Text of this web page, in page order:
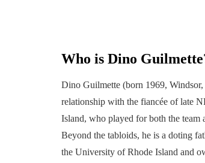
Who is Dino
Dino Guilmette (born 1969,
relationship with the fiancée of late
Island, who played for both the team
Beyond the tabloids, he is a doting
the University of Rhode Island and